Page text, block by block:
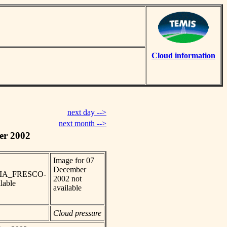
Cloud information
next day -->
next month -->
2002
Image for 07
December
2002 not
available
Cloud pressure